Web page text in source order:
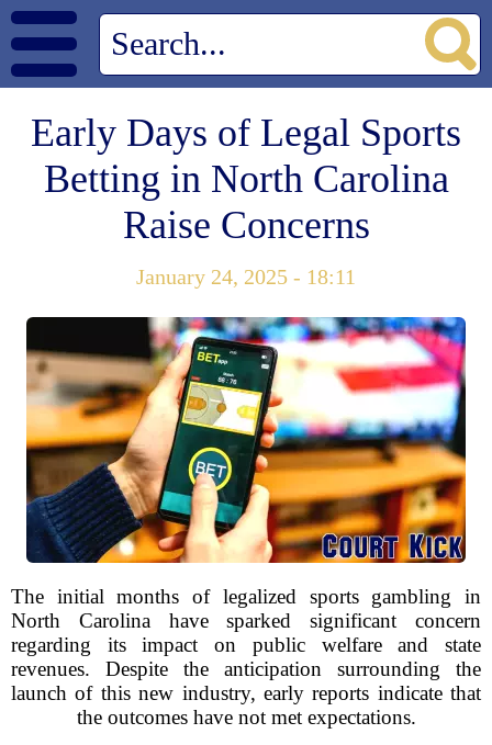
Early Days of Legal Sports
Betting in North Carolina
Raise Concerns
January 24, 2025 - 18:11
The initial months of legalized sports gambling in
North Carolina have sparked significant concern
regarding its impact on public welfare and state
revenues. Despite the anticipation surrounding the
launch of this new industry, early reports indicate that
the outcomes have not met expectations.